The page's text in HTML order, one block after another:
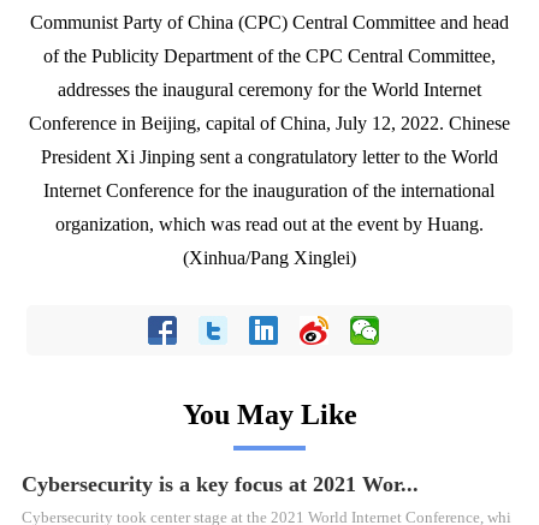
Communist Party of China (CPC) Central Committee and head
of the Publicity Department of the CPC Central Committee,
addresses the inaugural ceremony for the World Internet
Conference in Beijing, capital of China, July 12, 2022. Chinese
President Xi Jinping sent a congratulatory letter to the World
Internet Conference for the inauguration of the international
organization, which was read out at the event by Huang.
(Xinhua/Pang Xinglei)
You May Like
Cybersecurity is a key focus at 2021 Wor...
Cybersecurity took center stage at the 2021 World Internet Conference, whi